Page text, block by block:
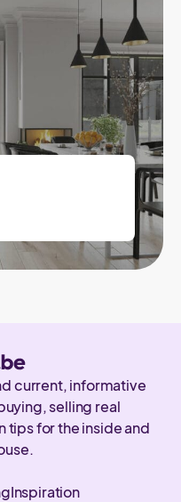
current, informative
selling real
tips for the inside and
Inspiration